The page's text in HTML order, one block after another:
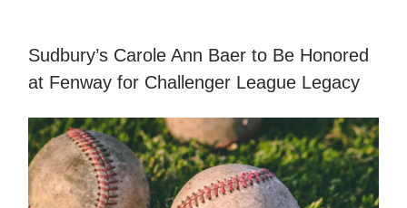
Sudbury’s Carole Ann Baer to Be Honored
at Fenway for Challenger League Legacy